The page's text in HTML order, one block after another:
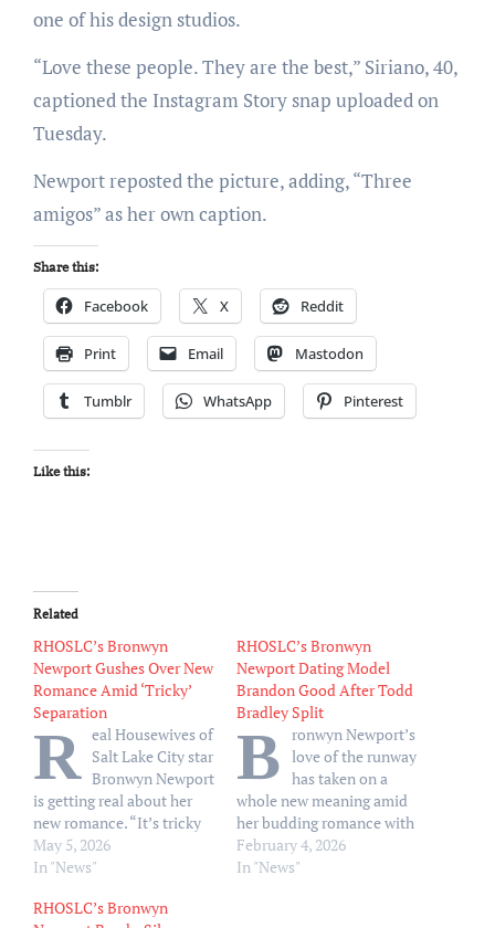
one of his design studios.
“Love these people. They are the best,” Siriano, 40,
captioned the Instagram Story snap uploaded on
Tuesday.
Newport reposted the picture, adding, “Three
amigos” as her own caption.
Share this:
Facebook X Reddit
Print Email Mastodon
Tumblr WhatsApp Pinterest
Like this:
Related
RHOSLC’s Bronwyn
Newport Gushes Over New
Romance Amid ‘Tricky’
Separation
R eal Housewives of
Salt Lake City star
Bronwyn Newport
is getting real about her
new romance. “It’s tricky
to go through anything in
public, and a separation,
emotions and it’s really
May 5, 2026
In "News"
RHOSLC’s Bronwyn
Newport Dating Model
Brandon Good After Todd
Bradley Split
B ronwyn Newport’s
love of the runway
has taken on a
whole new meaning amid
her budding romance with
model Brandon Good
following her recent split
February 4, 2026
In "News"
RHOSLC’s Bronwyn